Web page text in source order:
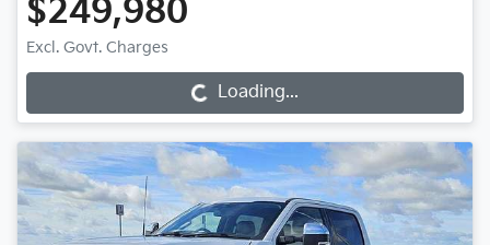
$249,980
Excl. Govt. Charges
Loading... Loading...